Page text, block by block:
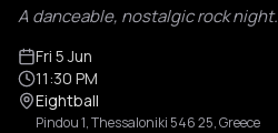
A danceable, nostalgic rock night.
Fri 5 Jun
11:30 PM
Eightball
Pindou 1, Thessaloniki 546 25, Greece